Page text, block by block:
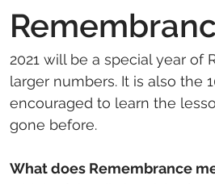
2021 will be a special year of
larger numbers. It is also the
encouraged to learn the
gone before.
What does Remembrance